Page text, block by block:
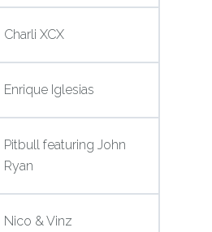
Charli XCX
Enrique Iglesias
Pitbull featuring John
Ryan
Nico & Vinz